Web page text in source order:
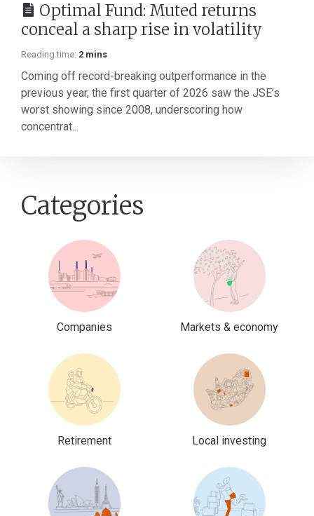
Optimal Fund: Muted returns
conceal a sharp rise in volatility
Reading time: 2 mins
Coming off record-breaking outperformance in the
previous year, the first quarter of 2026 saw the JSE’s
worst showing since 2008, underscoring how
concentrat...
Categories
Companies Markets & economy
Retirement Local investing